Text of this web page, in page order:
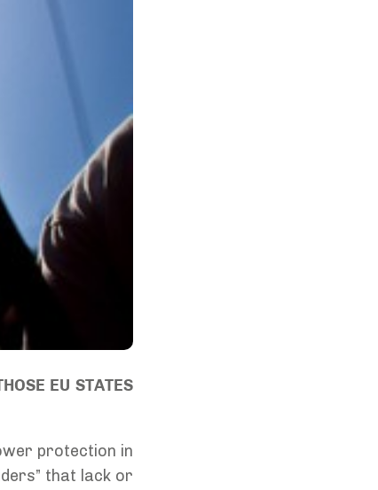
EU STATES
protection in
that lack or